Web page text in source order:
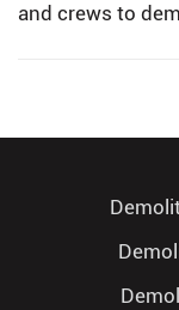
and crews to